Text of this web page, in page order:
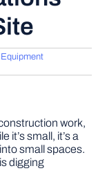
Equipment
work,
it’s small, it’s a
small spaces.
digging